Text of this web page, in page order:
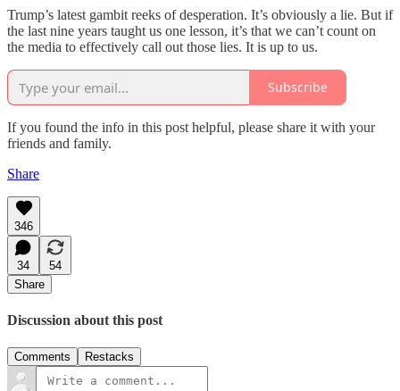
Trump’s latest gambit reeks of desperation. It’s obviously a lie. But if
the last nine years taught us one lesson, it’s that we can’t count on
the media to effectively call out those lies. It is up to us.
Subscribe
If you found the info in this post helpful, please share it with your
friends and family.
Share
346
34
54
Share
Discussion about this post
Comments Restacks